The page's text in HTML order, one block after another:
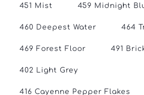
451 Mist 459 Midnight
460 Deepest Water 464
469 Forest Floor 491
402 Light Grey
416 Cayenne Pepper Flakes